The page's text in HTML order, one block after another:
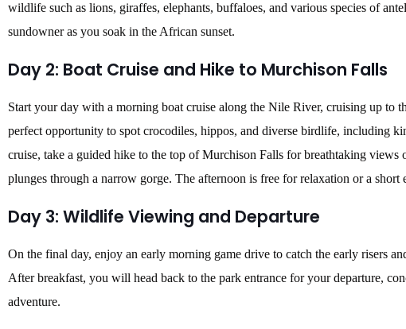
wildlife such as lions, giraffes, elephants, buffaloes, and various species of
sundowner as you soak in the African sunset.
Day 2: Boat Cruise and Hike to Murchison Falls
Start your day with a morning boat cruise along the Nile River, cruising up to
perfect opportunity to spot crocodiles, hippos, and diverse birdlife, including
cruise, take a guided hike to the top of Murchison Falls for breathtaking
plunges through a narrow gorge. The afternoon is free for relaxation or a short
Day 3: Wildlife Viewing and Departure
On the final day, enjoy an early morning game drive to catch the early risers
After breakfast, you will head back to the park entrance for your departure,
adventure.